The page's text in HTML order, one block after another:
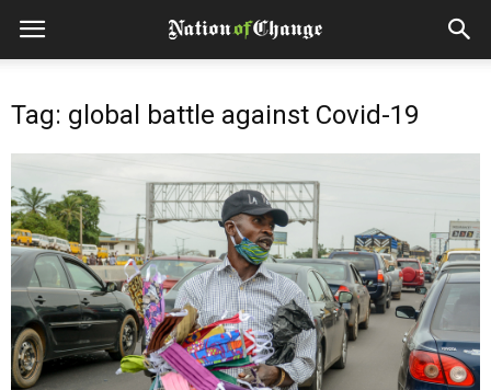
Tag: global battle against Covid-19